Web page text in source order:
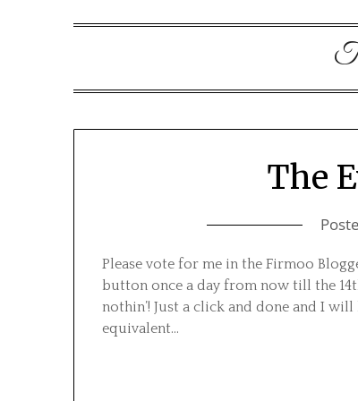
The
Please vote for me in the Firmoo
button once a day from now till the
nothin’! Just a click and done and I
equivalent…